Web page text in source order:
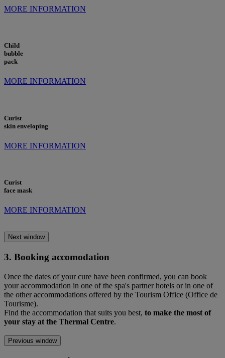
MORE INFORMATION
Child
bubble
pack
MORE INFORMATION
Curist
skin enveloping
MORE INFORMATION
Curist
face mask
MORE INFORMATION
Next window
3. Booking accomodation
Once the dates of your cure have been confirmed, you can book
your accommodation in one of the spa's partner hotels or in one of
the other accommodations offered by the Tourism Office (Office de
Tourisme).
Find the accommodation that suits you best, to make the most of
your stay at the Thermal Centre.
Previous window